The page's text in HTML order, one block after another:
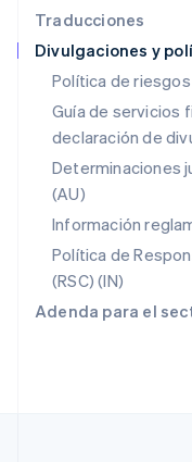
Traducciones
Divulgaciones y
Política de
Guía de servicios
declaración de
Determinaciones
(AU)
Información
Política de
(RSC) (IN)
Adenda para el
Países Bajos
NederlandsEnglish
Polonia
Portugal
PortuguêsEnglish
RAE de Hong
English
English
República Checa
English
English